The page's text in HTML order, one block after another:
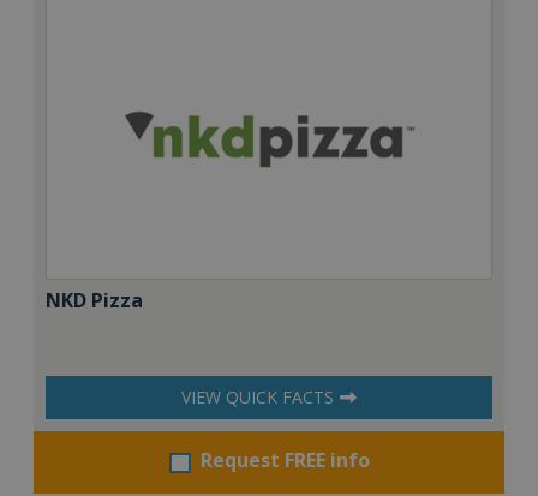
NKD Pizza
VIEW QUICK FACTS
Request FREE info